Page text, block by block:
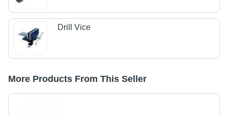
Drill Vice
More Products From This Seller